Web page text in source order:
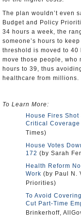
The plan wouldn’t even
Budget and Policy
34 hours a week, the
someone’s hours to
threshold is moved to
move those people, who
hours to 39, thus
healthcare from millions.
To Learn More:
House Fires
Critical Coverage
Times)
House Votes
172 (by Sarah
Health Reform
Work (by Paul N.
Priorities)
To Avoid
Cut Part-Time
Brinkerhoff,